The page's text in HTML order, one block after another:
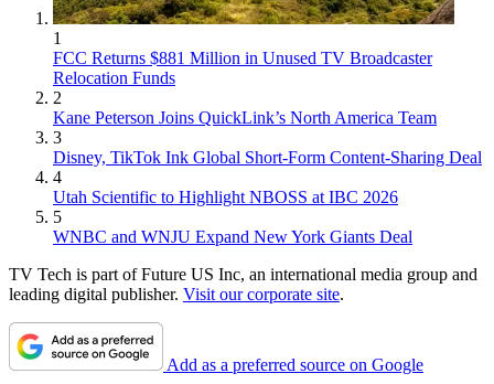
1
FCC Returns $881 Million in Unused TV Broadcaster
Relocation Funds
2
Kane Peterson Joins QuickLink’s North America Team
3
Disney, TikTok Ink Global Short-Form Content-Sharing Deal
4
Utah Scientific to Highlight NBOSS at IBC 2026
5
WNBC and WNJU Expand New York Giants Deal
TV Tech is part of Future US Inc, an international media group and
leading digital publisher. Visit our corporate site.
Add as a preferred source on Google